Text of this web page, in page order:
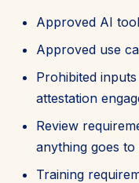
Approved AI
Approved use
Prohibited
attestation
Review
anything goes to
Training